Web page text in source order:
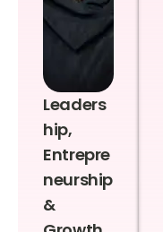
Leaders
hip,
Entrepre
neurship
&